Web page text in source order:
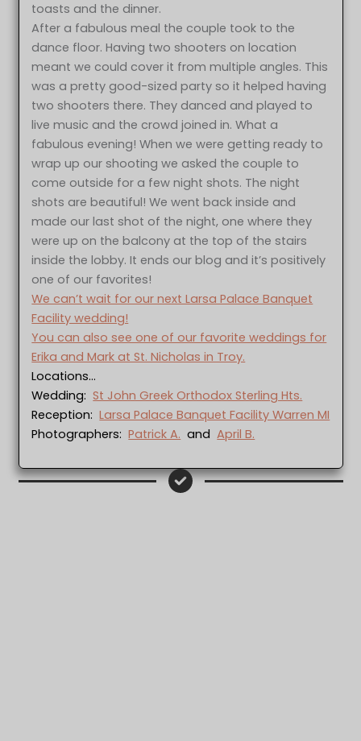
toasts and the dinner.
After a fabulous meal the couple took to the
dance floor. Having two shooters on location
meant we could cover it from multiple angles. This
was a pretty good-sized party so it helped having
two shooters there. They danced and played to
live music and the crowd joined in. What a
fabulous evening! When we were getting ready to
wrap up our shooting we asked the couple to
come outside for a few night shots. The night
shots are beautiful! We went back inside and
made our last shot of the night, one where they
were up on the balcony at the top of the stairs
inside the lobby. It ends our blog and it’s positively
one of our favorites!
We can’t wait for our next Larsa Palace Banquet
Facility wedding!
You can also see one of our favorite weddings for
Erika and Mark at St. Nicholas in Troy.
Locations…
Wedding:St John Greek Orthodox Sterling Hts.
Reception:Larsa Palace Banquet Facility Warren MI
Photographers:Patrick A. andApril B.